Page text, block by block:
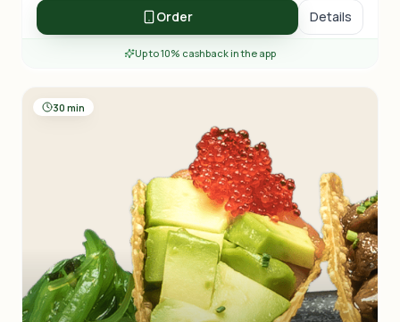
Order Details
Up to 10% cashback in the app
30 min